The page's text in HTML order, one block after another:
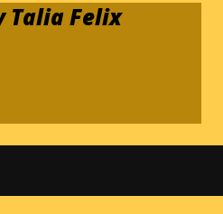
Talia Felix